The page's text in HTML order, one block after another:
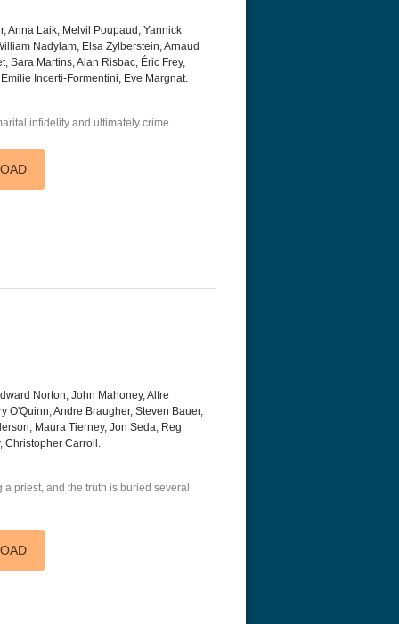
Things 4K S04 2022
Stranger Things 4K S05 2025
Anna Laik, Melvil Poupaud, Yannick
Nadylam, Elsa Zylberstein, Arnaud
Sara Martins, Alan Risbac, Éric Frey,
Incerti-Formentini, Eve Margnat.
infidelity and ultimately crime.
Norton, John Mahoney, Alfre
O'Quinn, Andre Braugher, Steven Bauer,
Maura Tierney, Jon Seda, Reg
Christopher Carroll.
priest, and the truth is buried several